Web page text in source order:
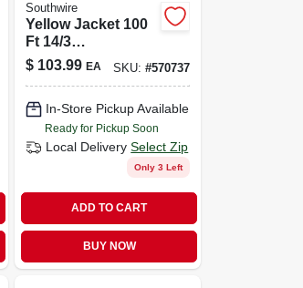
Southwire
Yellow Jacket 100
Ft 14/3
Indoor/outdoor
Extension Cord
Plug
$ 103.99 EA SKU: #570737
In-Store Pickup Available
Ready for Pickup Soon
Local Delivery Select Zip
Only 3 Left
ADD TO CART
BUY NOW